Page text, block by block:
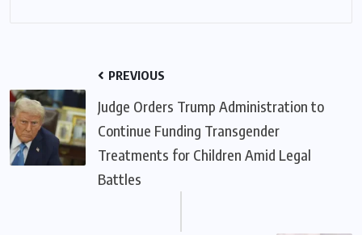
PREVIOUS
Judge Orders Trump Administration to
Continue Funding Transgender
Treatments for Children Amid Legal
Battles